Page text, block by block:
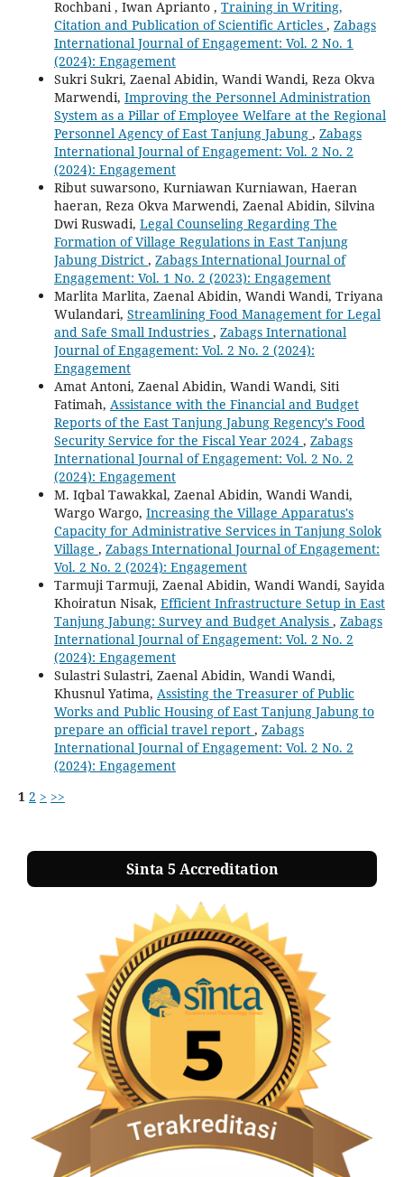
Rochbani , Iwan Aprianto , Training in Writing,
Citation and Publication of Scientific Articles , Zabags
International Journal of Engagement: Vol. 2 No. 1
(2024): Engagement
Sukri Sukri, Zaenal Abidin, Wandi Wandi, Reza Okva
Marwendi, Improving the Personnel Administration
System as a Pillar of Employee Welfare at the Regional
Personnel Agency of East Tanjung Jabung , Zabags
International Journal of Engagement: Vol. 2 No. 2
(2024): Engagement
Ribut suwarsono, Kurniawan Kurniawan, Haeran
haeran, Reza Okva Marwendi, Zaenal Abidin, Silvina
Dwi Ruswadi, Legal Counseling Regarding The
Formation of Village Regulations in East Tanjung
Jabung District , Zabags International Journal of
Engagement: Vol. 1 No. 2 (2023): Engagement
Marlita Marlita, Zaenal Abidin, Wandi Wandi, Triyana
Wulandari, Streamlining Food Management for Legal
and Safe Small Industries , Zabags International
Journal of Engagement: Vol. 2 No. 2 (2024):
Engagement
Amat Antoni, Zaenal Abidin, Wandi Wandi, Siti
Fatimah, Assistance with the Financial and Budget
Reports of the East Tanjung Jabung Regency's Food
Security Service for the Fiscal Year 2024 , Zabags
International Journal of Engagement: Vol. 2 No. 2
(2024): Engagement
M. Iqbal Tawakkal, Zaenal Abidin, Wandi Wandi,
Wargo Wargo, Increasing the Village Apparatus's
Capacity for Administrative Services in Tanjung Solok
Village , Zabags International Journal of Engagement:
Vol. 2 No. 2 (2024): Engagement
Tarmuji Tarmuji, Zaenal Abidin, Wandi Wandi, Sayida
Khoiratun Nisak, Efficient Infrastructure Setup in East
Tanjung Jabung: Survey and Budget Analysis , Zabags
International Journal of Engagement: Vol. 2 No. 2
(2024): Engagement
Sulastri Sulastri, Zaenal Abidin, Wandi Wandi,
Khusnul Yatima, Assisting the Treasurer of Public
Works and Public Housing of East Tanjung Jabung to
prepare an official travel report , Zabags
International Journal of Engagement: Vol. 2 No. 2
(2024): Engagement
1 2 > >>
Sinta 5 Accreditation